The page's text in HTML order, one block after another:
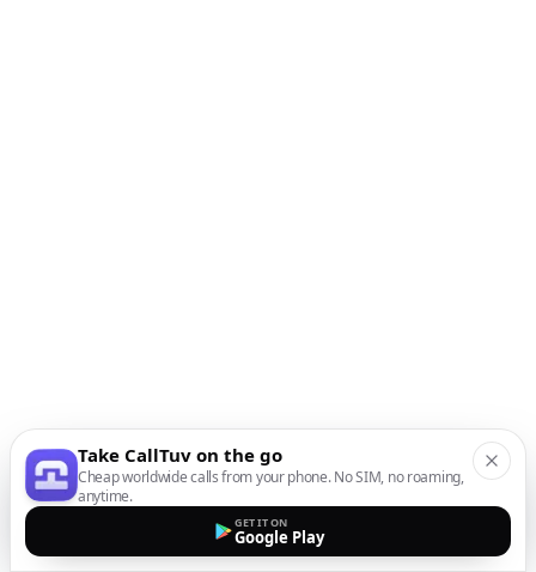
Take CallTuv on the go
Cheap worldwide calls from your phone. No SIM, no roaming,
anytime.
GET IT ON
Google Play